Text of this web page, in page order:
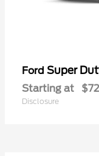
Ford Super
Starting at
Disclosure